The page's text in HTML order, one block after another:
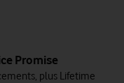
Promise
plus Lifetime